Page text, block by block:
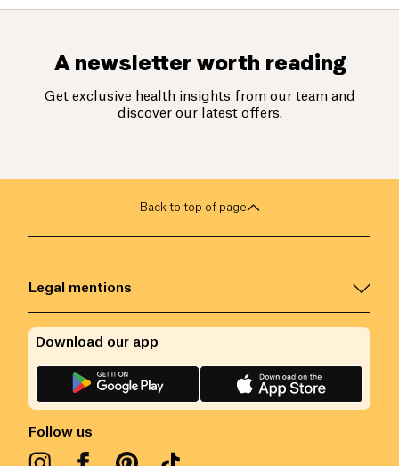
A newsletter worth reading
Get exclusive health insights from our team and
discover our latest offers.
Back to top of page
Legal mentions
Follow us
Download our app